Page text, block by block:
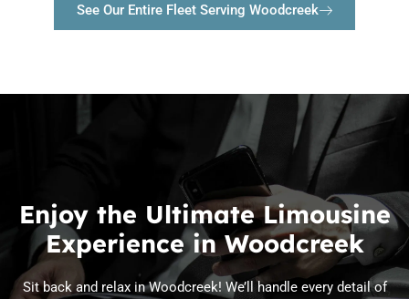
See Our Entire Fleet Serving Woodcreek
Enjoy the Ultimate Limousine
Experience in Woodcreek
Sit back and relax in Woodcreek! We’ll handle every detail of